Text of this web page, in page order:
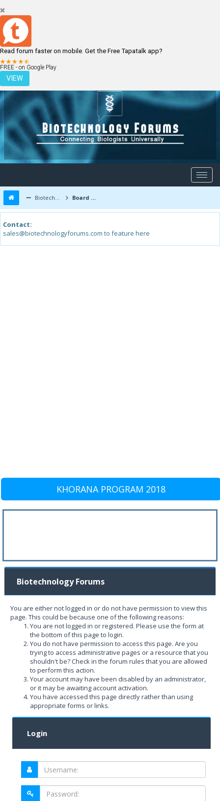
Read forum faster on mobile. Get the Free Tapatalk app?
FREE - on Google Play
VIEW
LOGIN REGISTER
Biotechnology Forums Board Message
Contact:
sales@biotechnologyforums.com to feature here
KHORANA PROGRAM 2018
Biotechnology Forums
You are either not logged in or do not have permission to view this
page. This could be because one of the following reasons:
You are not logged in or registered. Please use the form at
the bottom of this page to login.
You do not have permission to access this page. Are you
trying to access administrative pages or a resource that you
shouldn't be? Check in the forum rules that you are allowed
to perform this action.
Your account may have been disabled by an administrator,
or it may be awaiting account activation.
You have accessed this page directly rather than using
appropriate forms or links.
Login